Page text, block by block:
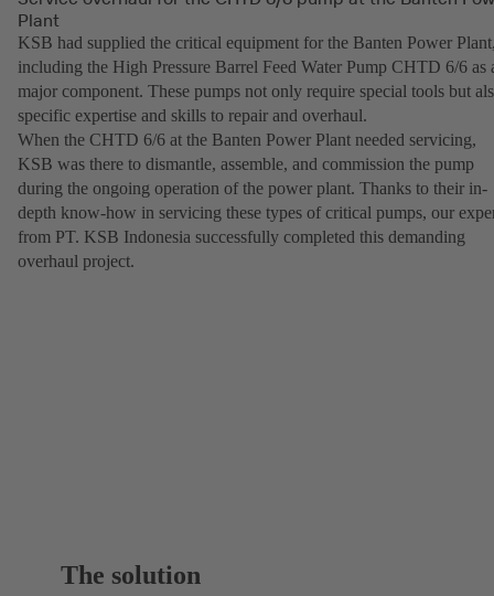
Plant
KSB had supplied the critical equipment for the Banten Power
including the High Pressure Barrel Feed Water Pump CHTD 6/6 as
major component. These pumps not only require special tools but
specific expertise and skills to repair and overhaul.
When the CHTD 6/6 at the Banten Power Plant needed servicing,
KSB was there to dismantle, assemble, and commission the pump
during the ongoing operation of the power plant. Thanks to their in-
depth know-how in servicing these types of critical pumps, our
from PT. KSB Indonesia successfully completed this demanding
overhaul project.
The solution